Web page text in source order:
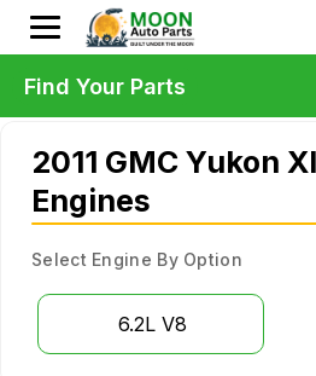
2011 GMC Yukon
Engines
Select Engine By Option
6.2L V8
Find Your Parts